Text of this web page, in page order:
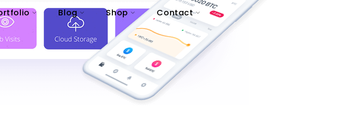
Blog Shop Contact